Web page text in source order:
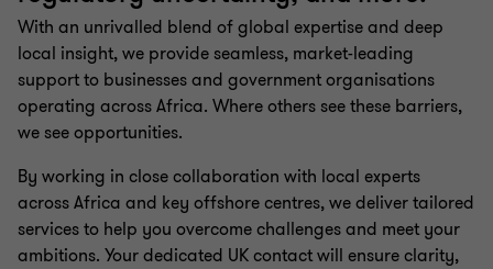
With an unrivalled blend of global expertise and deep
local insight, we provide seamless, market-leading
support to businesses and government organisations
operating across Africa. Where others see these barriers,
we see opportunities.
By working in close collaboration with local experts
across Africa and key offshore centres, we deliver tailored
services to help you overcome challenges and meet your
ambitions. Your dedicated UK contact will ensure clarity,